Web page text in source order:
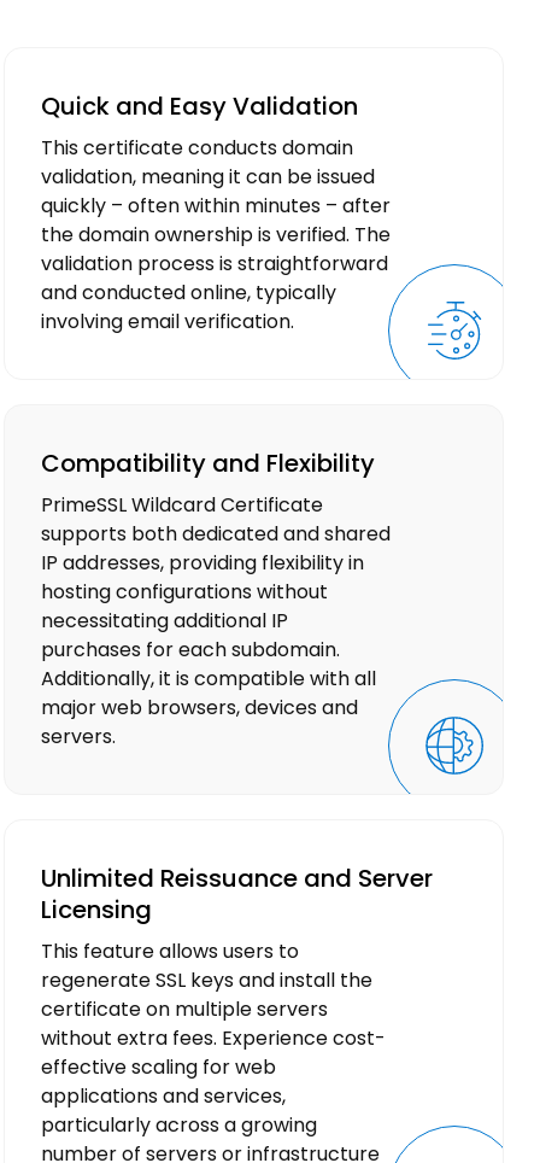
Quick and Easy Validation
This certificate conducts domain
validation, meaning it can be issued
quickly – often within minutes – after
the domain ownership is verified. The
validation process is straightforward
and conducted online, typically
involving email verification.
Compatibility and Flexibility
PrimeSSL Wildcard Certificate
supports both dedicated and shared
IP addresses, providing flexibility in
hosting configurations without
necessitating additional IP
purchases for each subdomain.
Additionally, it is compatible with all
major web browsers, devices and
servers.
Unlimited Reissuance and Server
Licensing
This feature allows users to
regenerate SSL keys and install the
certificate on multiple servers
without extra fees. Experience cost-
effective scaling for web
applications and services,
particularly across a growing
number of servers or infrastructure